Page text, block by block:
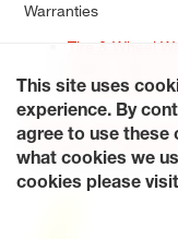
Warranties
Tire & Wheel
Service
Site Map
Terms of Use
Accessibility
© 2026 Tiresplus. All
This site uses
experience. By
agree to use these
what cookies we
cookies please